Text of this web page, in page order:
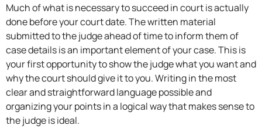
Much of what is necessary to succeed in court is actually
done before your court date. The written material
submitted to the judge ahead of time to inform them of
case details is an important element of your case. This is
your first opportunity to show the judge what you want and
why the court should give it to you. Writing in the most
clear and straightforward language possible and
organizing your points in a logical way that makes sense to
the judge is ideal.